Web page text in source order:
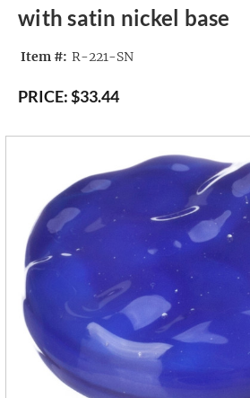
with satin nickel base
Item #: R-221-SN
PRICE:$33.44